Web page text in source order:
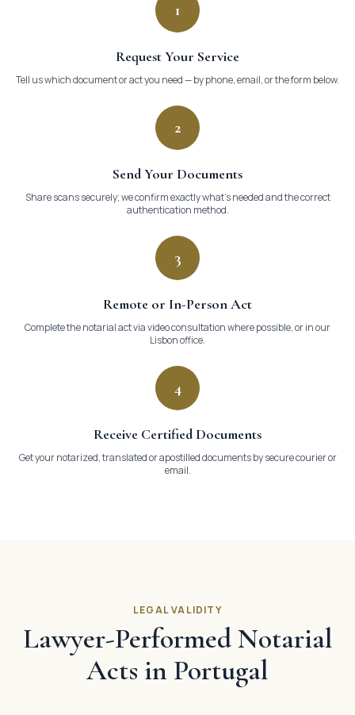
1
Request Your Service
Tell us which document or act you need — by phone, email, or the form below.
2
Send Your Documents
Share scans securely; we confirm exactly what's needed and the correct
authentication method.
3
Remote or In-Person Act
Complete the notarial act via video consultation where possible, or in our
Lisbon office.
4
Receive Certified Documents
Get your notarized, translated or apostilled documents by secure courier or
email.
LEGAL VALIDITY
Lawyer-Performed Notarial
Acts in Portugal